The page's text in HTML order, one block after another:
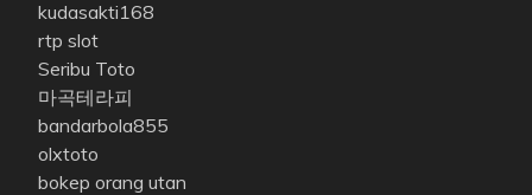
kudasakti168
rtp slot
Seribu Toto
마곡테라피
bandarbola855
olxtoto
bokep orang utan